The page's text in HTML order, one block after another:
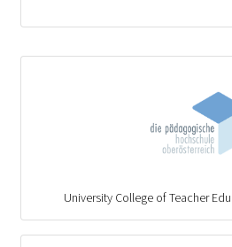
University College of Teacher